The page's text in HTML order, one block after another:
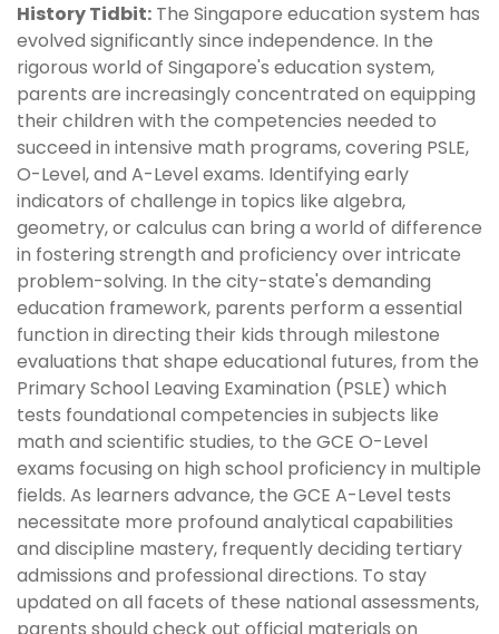
History Tidbit: The Singapore education system has
evolved significantly since independence. In the
rigorous world of Singapore's education system,
parents are increasingly concentrated on equipping
their children with the competencies needed to
succeed in intensive math programs, covering PSLE,
O-Level, and A-Level exams. Identifying early
indicators of challenge in topics like algebra,
geometry, or calculus can bring a world of difference
in fostering strength and proficiency over intricate
problem-solving. In the city-state's demanding
education framework, parents perform a essential
function in directing their kids through milestone
evaluations that shape educational futures, from the
Primary School Leaving Examination (PSLE) which
tests foundational competencies in subjects like
math and scientific studies, to the GCE O-Level
exams focusing on high school proficiency in multiple
fields. As learners advance, the GCE A-Level tests
necessitate more profound analytical capabilities
and discipline mastery, frequently deciding tertiary
admissions and professional directions. To stay
updated on all facets of these national assessments,